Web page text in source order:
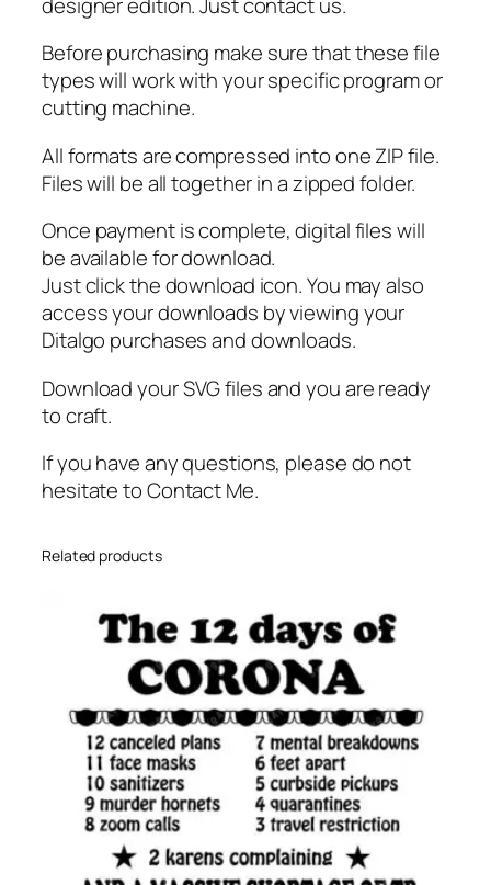
G
q
u
a
n
t
i
t
y
Before purchasing make sure that these file
types will work with your specific program or
cutting machine.
All formats are compressed into one ZIP file.
Files will be all together in a zipped folder.
Once payment is complete, digital files will
be available for download.
Just click the download icon. You may also
access your downloads by viewing your
Ditalgo purchases and downloads.
Download your SVG files and you are ready
to craft.
If you have any questions, please do not
hesitate to Contact Me.
Related products